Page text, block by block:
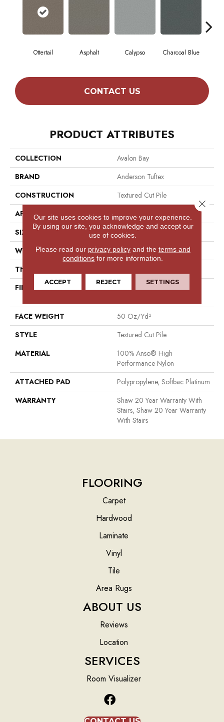
Ottertail Asphalt Calypso Charcoal Blue
CONTACT US
PRODUCT ATTRIBUTES
COLLECTION
Avalon Bay
BRAND
Anderson Tuftex
CONSTRUCTION
Textured Cut Pile
APPLICATION
Residential
SIZE
12 Ft
WIDTH
12 Ft
THICKNESS
FIBER
100% Anso® High
FACE WEIGHT
50 Oz/yd²
STYLE
Textured Cut Pile
MATERIAL
100% Anso® High
Performance Nylon
ATTACHED PAD
Polypropylene, Softbac Platinum
WARRANTY
Shaw 20 Year Warranty With
Stairs, Shaw 20 Year Warranty
With Stairs
FLOORING
Carpet
Hardwood
Laminate
Vinyl
Tile
Area Rugs
ABOUT US
Reviews
Location
SERVICES
Room Visualizer
Our site uses cookies to improve your experience.
By using our site, you acknowledge and accept our
use of cookies.
Please read our privacy policyand the terms and
conditions for more information.
ACCEPT REJECT SETTINGS
Close